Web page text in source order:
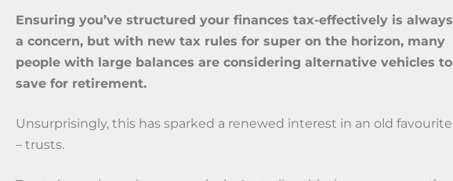
Ensuring you’ve structured your finances tax-effectively is always
a concern, but with new tax rules for super on the horizon, many
people with large balances are considering alternative vehicles to
save for retirement.
Unsurprisingly, this has sparked a renewed interest in an old favourite
– trusts.